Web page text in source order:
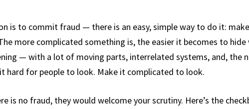
is to commit fraud — there is an easy, simple way to do it:
more complicated something is, the easier it becomes to hide
— with a lot of moving parts, interrelated systems, and, the
hard for people to look. Make it complicated to look.
is no fraud, they would welcome your scrutiny. Here’s the